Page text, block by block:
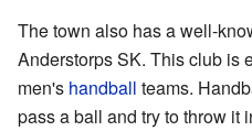
The town also has a well-
Anderstorps SK. This club is
men's handball teams.
pass a ball and try to throw it